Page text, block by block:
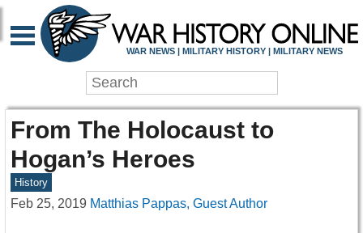
WAR NEWS | MILITARY HISTORY | MILITARY NEWS
From The Holocaust to
Hogan’s Heroes
History
Feb 25, 2019 Matthias Pappas, Guest Author